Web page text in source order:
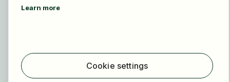
Registration
Learn more
Cookie settings